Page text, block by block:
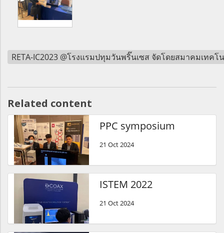
RETA-IC2023 @โรงแรมปทุมวันพริ๊นเซส จัดโดยสมาคมเทค
Related content
PPC symposium
21 Oct 2024
ISTEM 2022
21 Oct 2024